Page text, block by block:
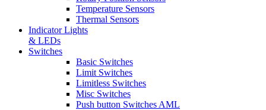
Temperature Sensors
Thermal Sensors
Indicator Lights
& LEDs
Switches
Basic Switches
Limit Switches
Limitless Switches
Misc Switches
Push button Switches AML